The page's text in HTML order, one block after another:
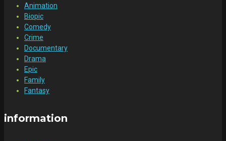
Animation
Biopic
Comedy
Crime
Documentary
Drama
Epic
Family
Fantasy
information